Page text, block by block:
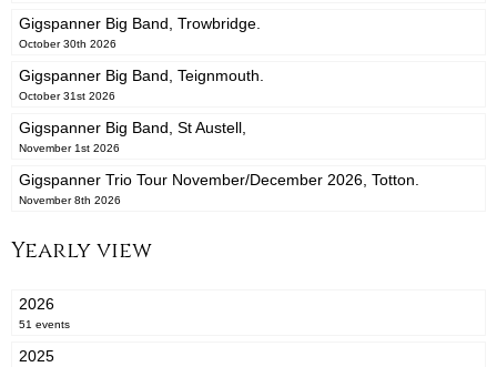
Gigspanner Big Band, Trowbridge.
October 30th 2026
Gigspanner Big Band, Teignmouth.
October 31st 2026
Gigspanner Big Band, St Austell,
November 1st 2026
Gigspanner Trio Tour November/December 2026, Totton.
November 8th 2026
Yearly view
2026
51 events
2025